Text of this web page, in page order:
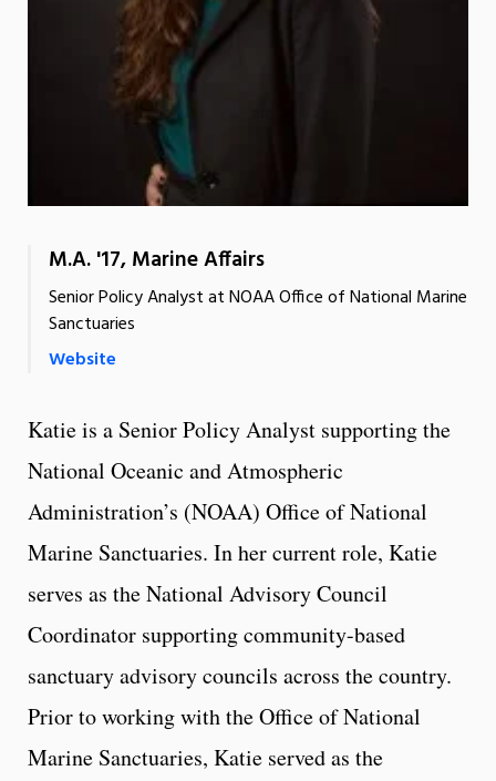
M.A. '17, Marine Affairs
Senior Policy Analyst at NOAA Office of National Marine
Sanctuaries
Website
Katie is a Senior Policy Analyst supporting the
National Oceanic and Atmospheric
Administration’s (NOAA) Office of National
Marine Sanctuaries. In her current role, Katie
serves as the National Advisory Council
Coordinator supporting community-based
sanctuary advisory councils across the country.
Prior to working with the Office of National
Marine Sanctuaries, Katie served as the